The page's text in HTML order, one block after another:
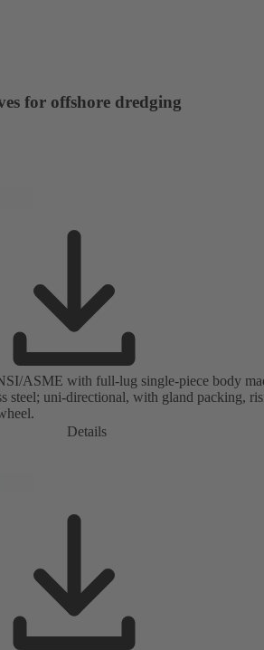
for offshore dredging
ASME with full-lug single-piece body
steel; uni-directional, with gland packing,
Details